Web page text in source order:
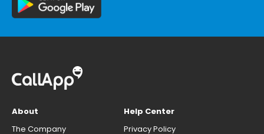
About
The Company
Help Center
Privacy Policy